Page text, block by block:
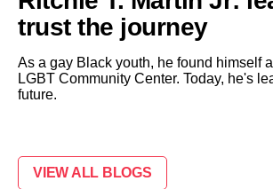
trust the journey
As a gay Black youth, he found himself
LGBT Community Center. Today, he's
future.
VIEW ALL BLOGS